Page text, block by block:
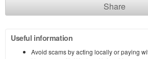
Share
Useful information
Avoid scams by acting locally or paying